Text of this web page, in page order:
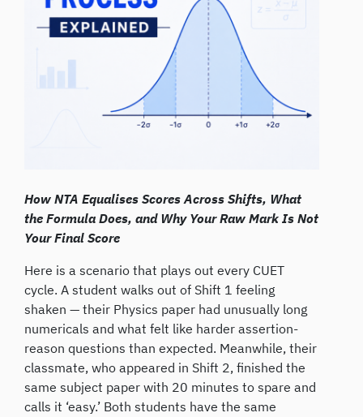
How NTA Equalises Scores Across Shifts, What
the Formula Does, and Why Your Raw Mark Is Not
Your Final Score
Here is a scenario that plays out every CUET
cycle. A student walks out of Shift 1 feeling
shaken — their Physics paper had unusually long
numericals and what felt like harder assertion-
reason questions than expected. Meanwhile, their
classmate, who appeared in Shift 2, finished the
same subject paper with 20 minutes to spare and
calls it ‘easy.’ Both students have the same